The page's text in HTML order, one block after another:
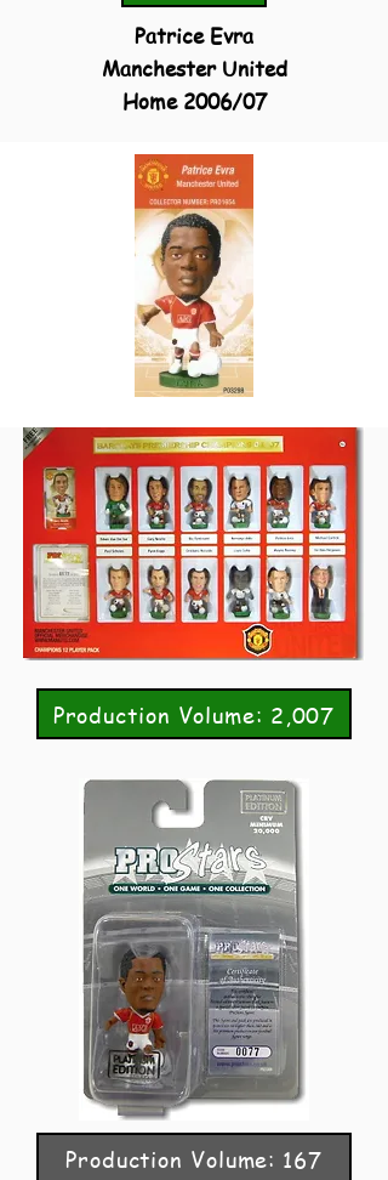
Patrice Evra
Manchester United
Home 2006/07
Production Volume: 2,007
Production Volume: 167